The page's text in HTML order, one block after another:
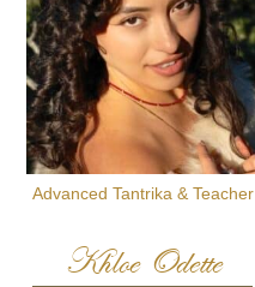
Advanced Tantrika & Teacher
Khloe Odette